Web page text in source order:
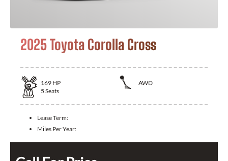
2025 Toyota Corolla Cross
169 HP
AWD
5 Seats
Lease Term:
Miles Per Year: